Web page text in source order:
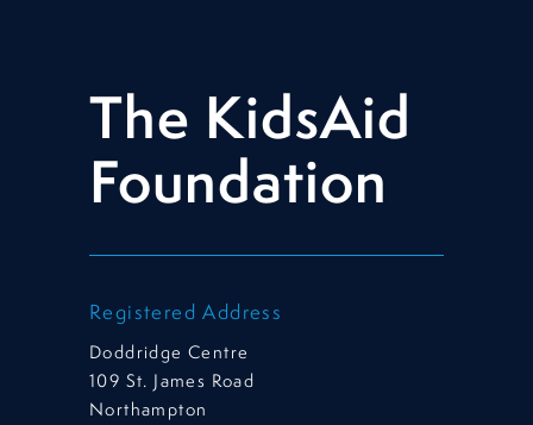
The KidsAid
Foundation
Registered Address
Doddridge Centre
109 St. James Road
Northampton